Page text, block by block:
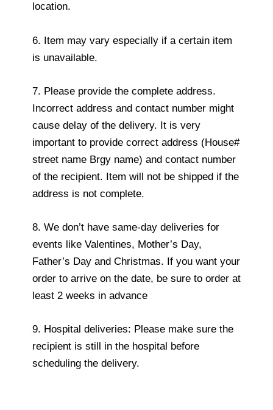
location.
6. Item may vary especially if a certain item
is unavailable.
7. Please provide the complete address.
Incorrect address and contact number might
cause delay of the delivery. It is very
important to provide correct address (House#
street name Brgy name) and contact number
of the recipient. Item will not be shipped if the
address is not complete.
8. We don’t have same-day deliveries for
events like Valentines, Mother’s Day,
Father’s Day and Christmas. If you want your
order to arrive on the date, be sure to order at
least 2 weeks in advance
9. Hospital deliveries: Please make sure the
recipient is still in the hospital before
scheduling the delivery.